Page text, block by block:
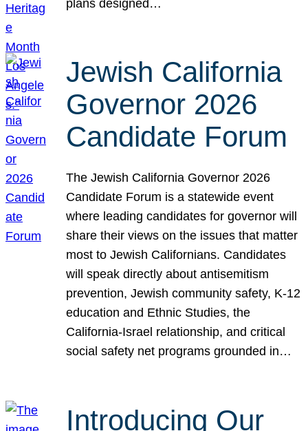
plans designed…
Jewish California
Governor 2026
Candidate Forum
The Jewish California Governor 2026
Candidate Forum is a statewide event
where leading candidates for governor will
share their views on the issues that matter
most to Jewish Californians. Candidates
will speak directly about antisemitism
prevention, Jewish community safety, K-12
education and Ethnic Studies, the
California-Israel relationship, and critical
social safety net programs grounded in…
Introducing Our